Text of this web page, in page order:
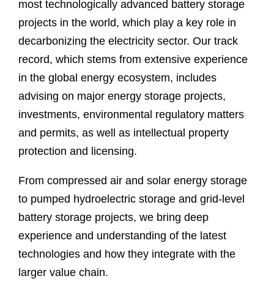
most technologically advanced battery storage
projects in the world, which play a key role in
decarbonizing the electricity sector. Our track
record, which stems from extensive experience
in the global energy ecosystem, includes
advising on major energy storage projects,
investments, environmental regulatory matters
and permits, as well as intellectual property
protection and licensing.
From compressed air and solar energy storage
to pumped hydroelectric storage and grid-level
battery storage projects, we bring deep
experience and understanding of the latest
technologies and how they integrate with the
larger value chain.